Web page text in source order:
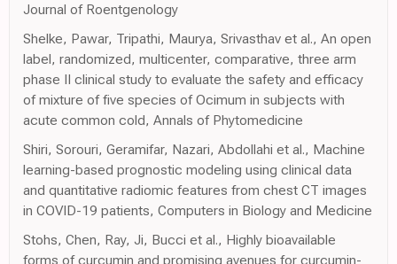
Journal of Roentgenology
Shelke, Pawar, Tripathi, Maurya, Srivasthav et al., An open
label, randomized, multicenter, comparative, three arm
phase II clinical study to evaluate the safety and efficacy
of mixture of five species of Ocimum in subjects with
acute common cold, Annals of Phytomedicine
Shiri, Sorouri, Geramifar, Nazari, Abdollahi et al., Machine
learning-based prognostic modeling using clinical data
and quantitative radiomic features from chest CT images
in COVID-19 patients, Computers in Biology and Medicine
Stohs, Chen, Ray, Ji, Bucci et al., Highly bioavailable
forms of curcumin and promising avenues for curcumin-